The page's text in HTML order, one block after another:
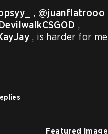
, @juanflatrooo
, is harder for me
Featured